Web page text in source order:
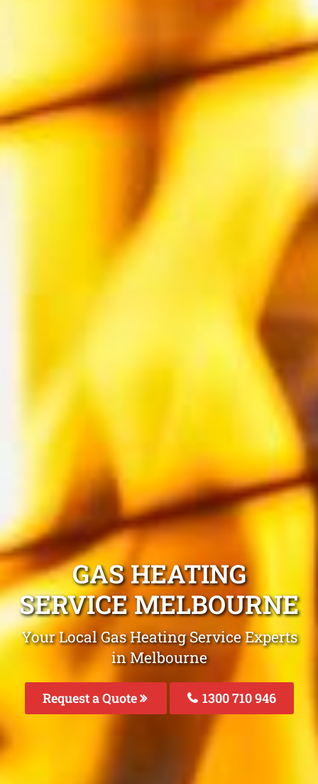
GAS HEATING
SERVICE MELBOURNE
Your Local Gas Heating Service Experts
in Melbourne
Request a Quote 1300 710 946